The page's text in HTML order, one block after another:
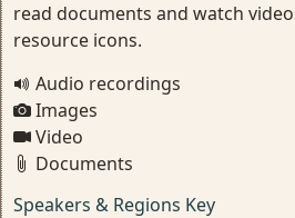
read documents and watch
resource icons.
Audio recordings
Images
Video
Documents
Speakers & Regions Key